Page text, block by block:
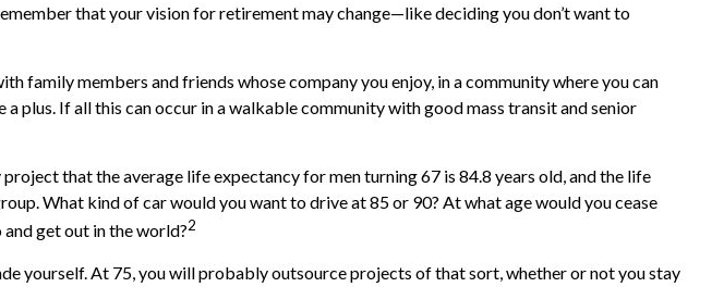
that your vision for retirement may change—like deciding you don’t want to
family members and friends whose company you enjoy, in a community where you can
plus. If all this can occur in a walkable community with good mass transit and senior
that the average life expectancy for men turning 67 is 84.8 years old, and the life
What kind of car would you want to drive at 85 or 90? At what age would you cease
get out in the world?2
yourself. At 75, you will probably outsource projects of that sort, whether or not you stay